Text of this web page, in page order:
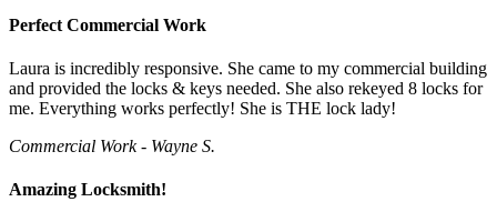
Perfect Commercial Work
Laura is incredibly responsive. She came to my commercial building
and provided the locks & keys needed. She also rekeyed 8 locks for
me. Everything works perfectly! She is THE lock lady!
Commercial Work - Wayne S.
Amazing Locksmith!